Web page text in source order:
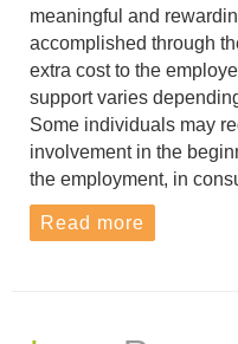
meaningful and
accomplished through
extra cost to the
support varies
Some individuals may
involvement in the
the employment, in
Read more